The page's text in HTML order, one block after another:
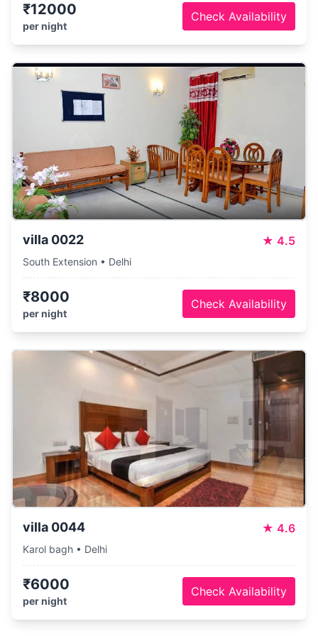
₹12000
per night
Check Availability
villa 0022 ★ 4.5
South Extension • Delhi
₹8000
per night
Check Availability
villa 0044 ★ 4.6
Karol bagh • Delhi
₹6000
per night
Check Availability